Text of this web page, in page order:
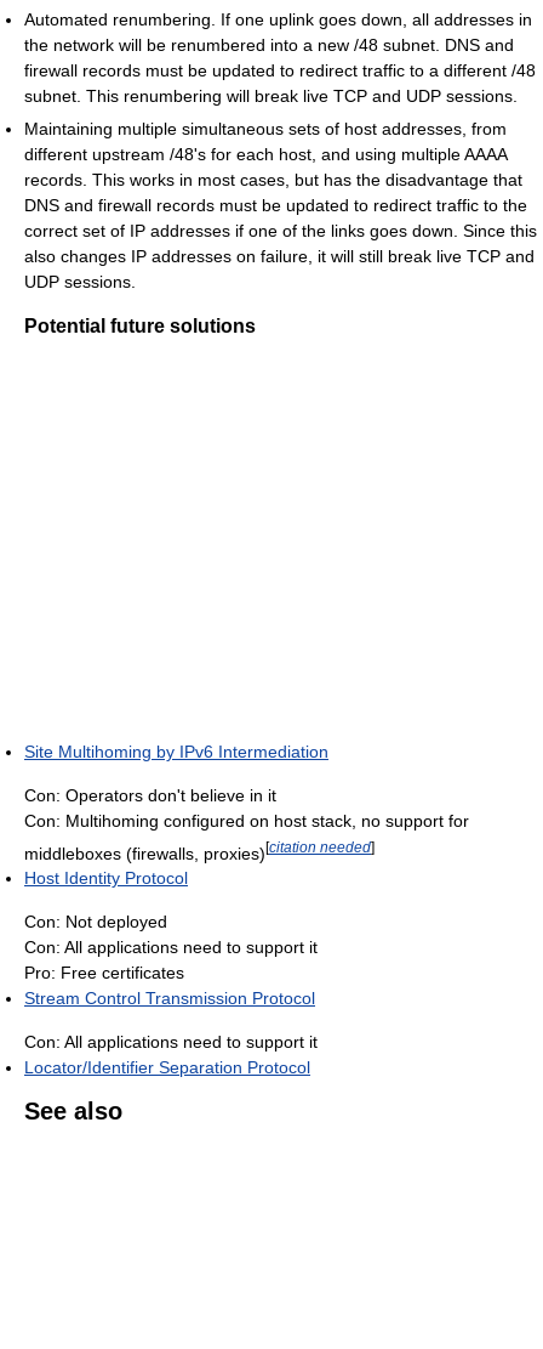
Automated renumbering. If one uplink goes down, all addresses in
the network will be renumbered into a new /48 subnet. DNS and
firewall records must be updated to redirect traffic to a different /48
subnet. This renumbering will break live TCP and UDP sessions.
Maintaining multiple simultaneous sets of host addresses, from
different upstream /48's for each host, and using multiple AAAA
records. This works in most cases, but has the disadvantage that
DNS and firewall records must be updated to redirect traffic to the
correct set of IP addresses if one of the links goes down. Since this
also changes IP addresses on failure, it will still break live TCP and
UDP sessions.
Potential future solutions
Site Multihoming by IPv6 Intermediation
Con: Operators don't believe in it
Con: Multihoming configured on host stack, no support for
middleboxes (firewalls, proxies)[citation needed]
Host Identity Protocol
Con: Not deployed
Con: All applications need to support it
Pro: Free certificates
Stream Control Transmission Protocol
Con: All applications need to support it
Locator/Identifier Separation Protocol
See also